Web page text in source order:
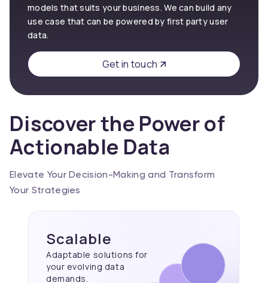
models that suits your business. We can build any
use case that can be powered by first party user
data.
Get in touch
Discover the Power of
Actionable Data
Elevate Your Decision-Making and Transform
Your Strategies
Scalable
Adaptable solutions for
your evolving data
demands.